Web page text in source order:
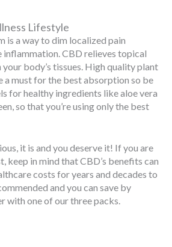
Lifestyle
is a way to dim localized pain
inflammation. CBD relieves topical
body’s tissues. High quality plant
a must for the best absorption so be
for healthy ingredients like aloe vera
so that you’re using only the best
it is and you deserve it! If you are
keep in mind that CBD’s benefits can
costs for years and decades to
and you can save by
with one of our three packs.